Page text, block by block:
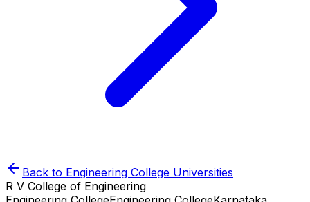
Back to Engineering College Universities
R V College of Engineering